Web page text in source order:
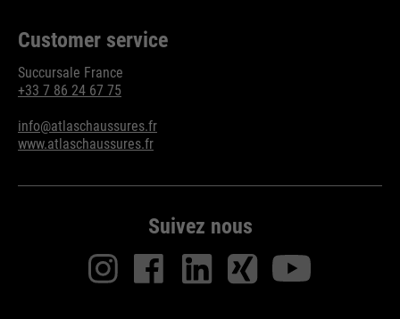
Customer service
Succursale France
+33 7 86 24 67 75
info@atlaschaussures.fr
www.atlaschaussures.fr
Suivez nous